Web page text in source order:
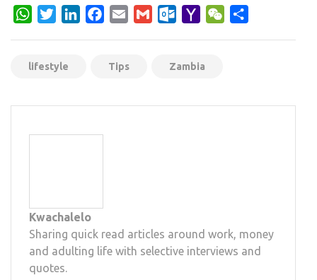
WhatsApp
TwitterLinkedInFacebook
Email Gmail Outlook.com
Yahoo WeChat
lifestyle Tips Zambia
Kwachalelo
Sharing quick read articles around work, money
and adulting life with selective interviews and
quotes.